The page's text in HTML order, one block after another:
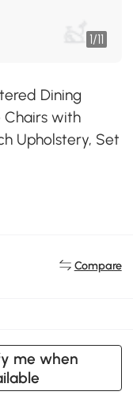
1/11
Dining
Chairs with
Upholstery, Set
Compare
me when